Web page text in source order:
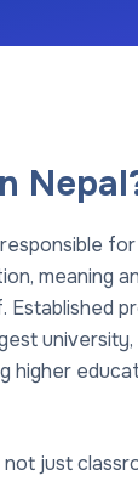
meaning
higher
just